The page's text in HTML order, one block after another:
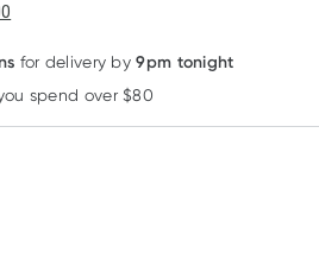
for delivery by 9pm tonight
spend over $80